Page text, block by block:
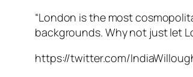
“London is the most
backgrounds. Why not just let
https://twitter.com/